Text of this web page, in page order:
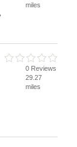
miles
0 Reviews
29.27
miles